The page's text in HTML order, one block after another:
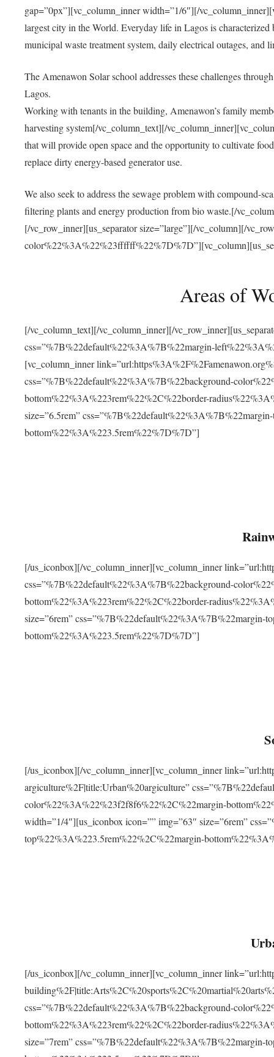
gap=”0px”][vc_column_inner width=”1/6″][/
largest city in the World. Everyday life in Lagos is
municipal waste treatment system, daily electrical outages,
The Amenawon Solar school addresses these challenges
Lagos.
Working with tenants in the building, Amenawon’s family
harvesting system[/vc_column_text][/
that will provide open space and the opportunity to cultivate
replace dirty energy-based generator use.
We also seek to address the sewage problem with compound-
filtering plants and energy production from bio waste.[/
[/vc_row_inner][us_separator size=”large”][/vc_column][/
Areas of
[/vc_column_text][/vc_column_inner][/
css=”%7B%22default%22%3A%7B%22margin-
[vc_column_inner
css=”%7B%22default%22%3A%7B%22background-
bottom%22%3A%223rem%22%2C%22border-
size=”6.5rem”
bottom%22%3A%223.5rem%22%7D%7D”]
[/us_iconbox][/vc_column_inner][vc_column_inner
css=”%7B%22default%22%3A%7B%22background-
bottom%22%3A%223rem%22%2C%22border-
size=”6rem” css=”%7B%22default%22%3A%7B%22margin-
bottom%22%3A%223.5rem%22%7D%7D”]
[/us_iconbox][/vc_column_inner][vc_column_inner
argiculture%2F|title:Urban%20argiculture”
color%22%3A%22%23f2f8f6%22%2C%22margin-
width=”1/4″][us_iconbox icon=”” img=”63″ size=”6rem”
top%22%3A%223.5rem%22%2C%22margin-
[/us_iconbox][/vc_column_inner][vc_column_inner
css=”%7B%22default%22%3A%7B%22background-
bottom%22%3A%223rem%22%2C%22border-
size=”7rem” css=”%7B%22default%22%3A%7B%22margin-